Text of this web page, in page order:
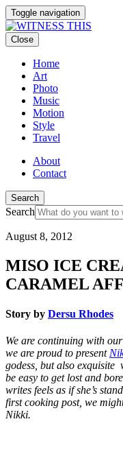
Toggle navigation
Close
Home
Art
Photo
Music
Motion
Style
Travel
About
Contact
Search
Search
August 8, 2012
MISO ICE
CARAMEL
Story by Dersu Rhodes
We are continuing with
we are proud to present
godess, but also exquisite
be easy to get lost and
writes feels as if she’s
first cooking post, we
Nikki.